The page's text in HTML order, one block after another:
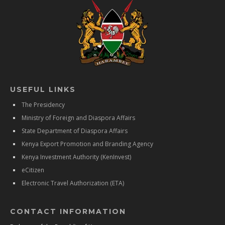
USEFUL LINKS
The Presidency
Ministry of Foreign and Diaspora Affairs
State Department of Diaspora Affairs
Kenya Export Promotion and Branding Agency
Kenya Investment Authority (KenInvest)
eCitizen
Electronic Travel Authorization (ETA)
CONTACT INFORMATION